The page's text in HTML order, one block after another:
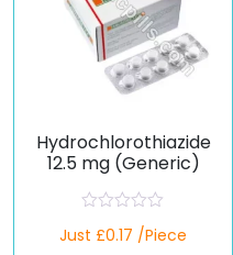
Hydrochlorothiazide
12.5 mg (Generic)
a
Just £0.17 /Piece